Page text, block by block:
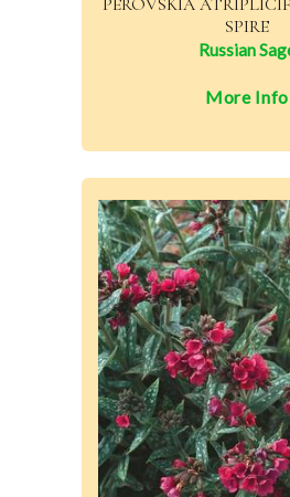
PEROVSKIA
SPIRE
Russian
More Info